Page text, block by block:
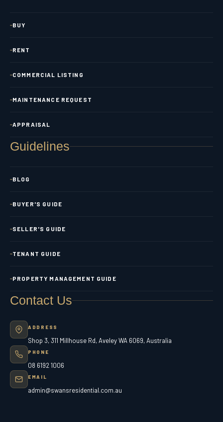
BUY
RENT
COMMERCIAL LISTING
MAINTENANCE REQUEST
APPRAISAL
Guidelines
BLOG
BUYER'S GUIDE
SELLER'S GUIDE
TENANT GUIDE
PROPERTY MANAGEMENT GUIDE
Contact Us
ADDRESS
Shop 3, 311 Millhouse Rd, Aveley WA 6069, Australia
PHONE
08 6192 1006
EMAIL
admin@swansresidential.com.au